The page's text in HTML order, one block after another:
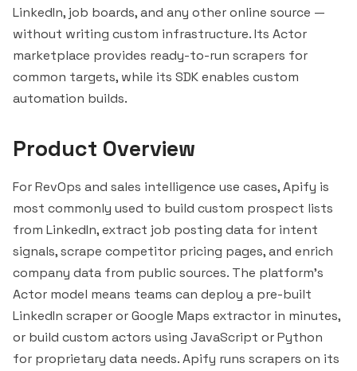
LinkedIn, job boards, and any other online source —
without writing custom infrastructure. Its Actor
marketplace provides ready-to-run scrapers for
common targets, while its SDK enables custom
automation builds.
Product Overview
For RevOps and sales intelligence use cases, Apify is
most commonly used to build custom prospect lists
from LinkedIn, extract job posting data for intent
signals, scrape competitor pricing pages, and enrich
company data from public sources. The platform's
Actor model means teams can deploy a pre-built
LinkedIn scraper or Google Maps extractor in minutes,
or build custom actors using JavaScript or Python
for proprietary data needs. Apify runs scrapers on its